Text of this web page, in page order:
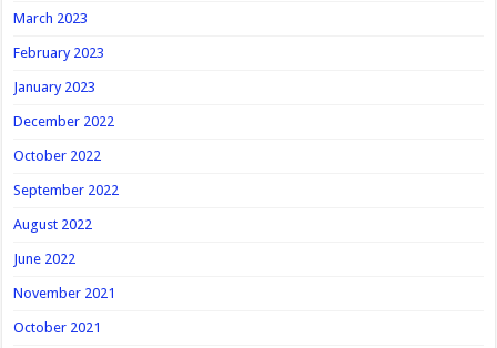
March 2023
February 2023
January 2023
December 2022
October 2022
September 2022
August 2022
June 2022
November 2021
October 2021